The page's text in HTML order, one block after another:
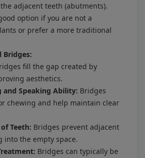
adjacent teeth (abutments).
option if you are not a
or prefer a more traditional
Bridges:
fill the gap created by
aesthetics.
and Speaking Ability: Bridges
chewing and help maintain clear
Teeth: Bridges prevent adjacent
the empty space.
Bridges can typically be